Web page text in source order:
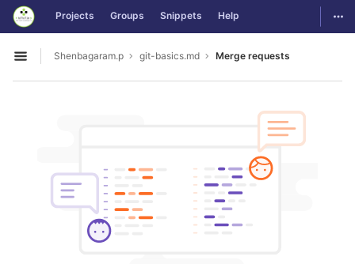
Skip to content
GitLab Projects Groups Snippets Help
Open sidebar
Shenbagaram.p git-basics.md Merge requests